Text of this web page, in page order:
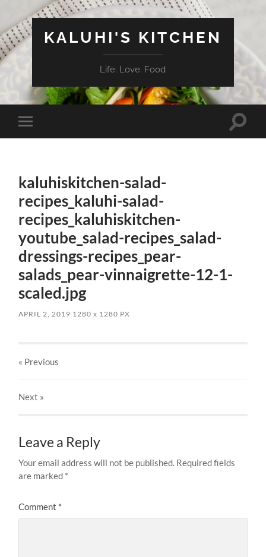
KALUHI'S KITCHEN
Life. Love. Food
Toggle
mobile
Toggle
kaluhiskitchen-salad-
recipes_kaluhi-salad-
recipes_kaluhiskitchen-
youtube_salad-recipes_salad-
dressings-recipes_pear-
salads_pear-vinnaigrette-12-1-
scaled.jpg
APRIL 2, 2019 1280x 1280 PX
« Previous
Next »
Leave a Reply
Your email address will not be published. Required fields
are marked *
Comment *